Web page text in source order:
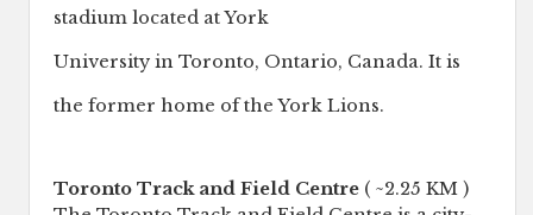
stadium located at York
University in Toronto, Ontario, Canada. It is
the former home of the York Lions.
Toronto Track and Field Centre ( ~2.25 KM )